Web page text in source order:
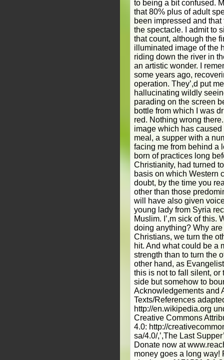
to being a bit confused.
that 80% plus of adult
been impressed and
the spectacle. I admit to
that count, although the
illuminated image of the
riding down the river in
an artistic wonder. I
some years ago,
operation. They’,d put
hallucinating wildly
parading on the screen
bottle from which I was
red. Nothing wrong
image which has
meal, a supper with a
facing me from behind a
born of practices long
Christianity, had turned
basis on which Western
doubt, by the time you
other than those
will have also given
young lady from Syria
Muslim. I’,m sick of this.
doing anything? Why
Christians, we turn the
hit. And what could be a
strength than to turn the
other hand, as
this is not to fall silent, or
side but somehow to
Acknowledgements and
Texts/References
http://en.wikipedia.org
Creative Commons
4.0: http://
sa/4.0/,’,The Last
Donate now at
money goes a long way!